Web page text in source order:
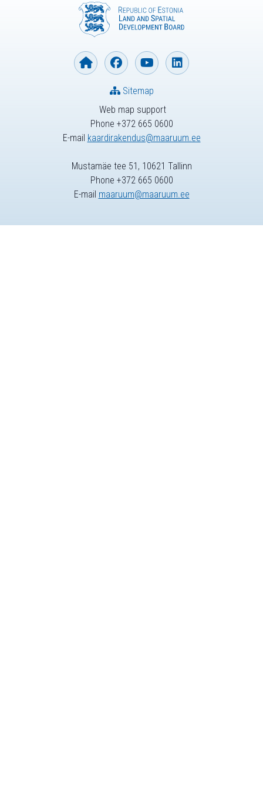
Web map support
Phone +372 665 0600
E-mail kaardirakendus@maaruum.ee
Sitemap
Mustamäe tee 51, 10621 Tallinn
Phone +372 665 0600
E-mail maaruum@maaruum.ee